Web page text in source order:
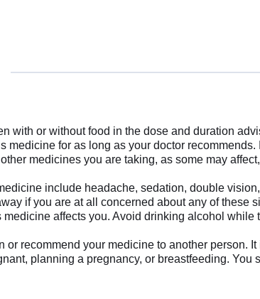
with or without food in the dose and duration
medicine for as long as your doctor
medicines you are taking, as some may
include headache, sedation, double
if you are at all concerned about any of
affects you. Avoid drinking alcohol
or recommend your medicine to another
planning a pregnancy, or breastfeeding.